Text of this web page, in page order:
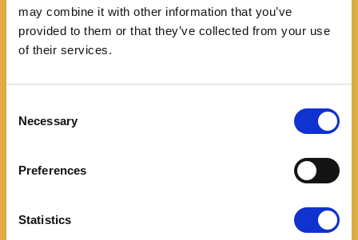
may combine it with other information that you’ve
provided to them or that they’ve collected from your use
of their services.
Selection
Necessary
Preferences
Statistics